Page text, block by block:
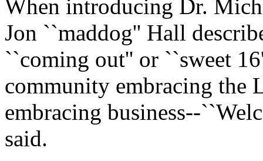
When introducing Dr.
Jon ``maddog'' Hall
``coming out'' or ``sweet
community embracing
embracing business--
said.